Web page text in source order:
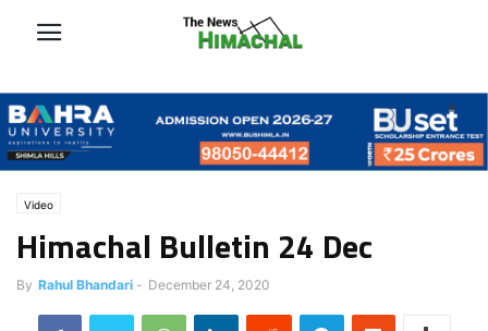
Video
Himachal Bulletin 24 Dec
By Rahul Bhandari - December 24, 2020